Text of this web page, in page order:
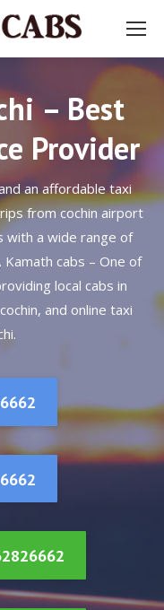
– Best
Provider
an affordable taxi
from cochin airport
with a wide range of
cabs – One of
local cabs in
and online taxi